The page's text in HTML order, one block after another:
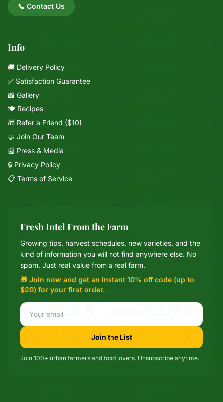
📞 Contact Us
Info
🚚 Delivery Policy
✅ Satisfaction Guarantee
📸 Gallery
🍽️ Recipes
🎁 Refer a Friend ($10)
🤝 Join Our Team
📰 Press & Media
🔒 Privacy Policy
📋 Terms of Service
Fresh Intel From the Farm
Growing tips, harvest schedules, new varieties, and the
kind of information you will not find anywhere else. No
spam. Just real value from a real farm.
🎁 Join now and get an instant 10% off code (up to
$20) for your first order.
Join the List
Join 100+ urban farmers and food lovers. Unsubscribe anytime.
Mixie
microGREEN FX helper